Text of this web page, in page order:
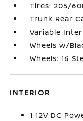
Tires: 205/
Trunk Rear
Variable
Wheels w/
Wheels: 16
INTERIOR
1 12V DC